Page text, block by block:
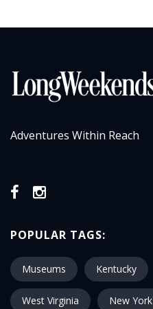
Adventures Within Reach
POPULAR TAGS:
Museums Kentucky
West Virginia New York